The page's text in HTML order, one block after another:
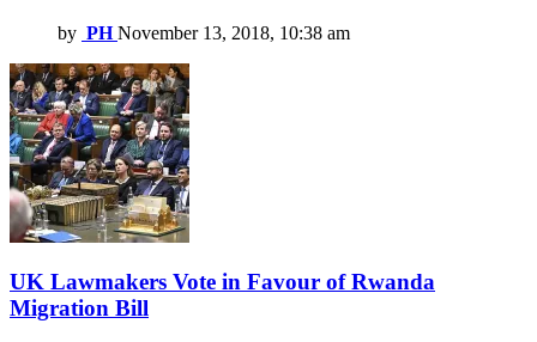
by PH November 13, 2018, 10:38 am
UK Lawmakers Vote in Favour of Rwanda
Migration Bill